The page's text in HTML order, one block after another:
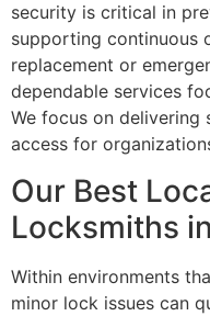
security is critical in
supporting continuous
replacement or
dependable services
We focus on delivering
access for
Our Best
Locksmiths
Within environments
minor lock issues can